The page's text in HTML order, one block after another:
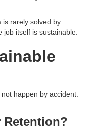
is rarely solved by
itself is sustainable.
happen by accident.
Retention?